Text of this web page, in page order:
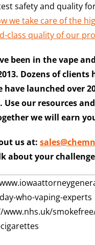
safety and quality
we take care of the
class quality of our
been in the vape
Dozens of clients
have launched over
Use our resources
we will earn
us at:
about your
who-vaping-experts